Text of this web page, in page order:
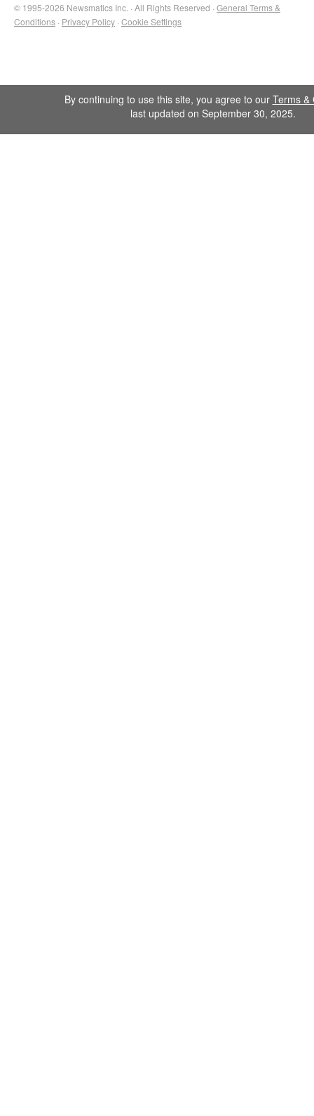
© 1995-2026 Newsmatics Inc. · All Rights Reserved · General Terms &
Conditions · Privacy Policy · Cookie Settings
By continuing to use this site, you agree to our Terms &
last updated on September 30, 2025.